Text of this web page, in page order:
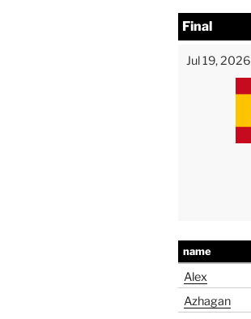
Final
Jul 19, 2026
name
Alex
Azhagan